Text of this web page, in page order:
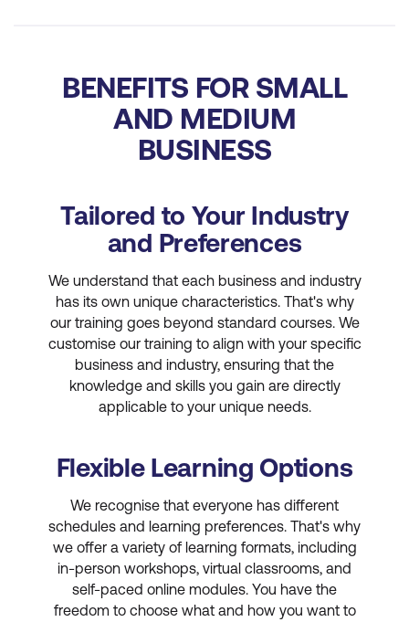
BENEFITS FOR SMALL
AND MEDIUM
BUSINESS
Tailored to Your Industry
and Preferences
We understand that each business and industry
has its own unique characteristics. That's why
our training goes beyond standard courses. We
customise our training to align with your specific
business and industry, ensuring that the
knowledge and skills you gain are directly
applicable to your unique needs.
Flexible Learning Options
We recognise that everyone has different
schedules and learning preferences. That's why
we offer a variety of learning formats, including
in-person workshops, virtual classrooms, and
self-paced online modules. You have the
freedom to choose what and how you want to